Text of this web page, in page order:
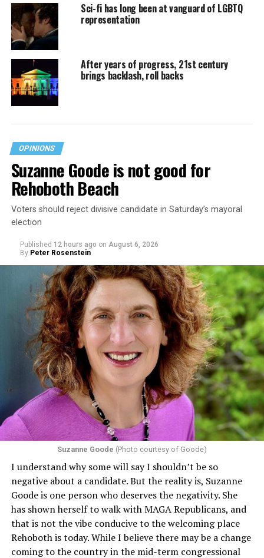
Sci-fi has long been at vanguard of LGBTQ
representation
After years of progress, 21st century
brings backlash, roll backs
OPINIONS
Suzanne Goode is not good for
Rehoboth Beach
Voters should reject divisive candidate in Saturday’s mayoral
election
Published 12 hours ago on August 6, 2026
By Peter Rosenstein
Suzanne Goode (Photo courtesy of Goode)
I understand why some will say I shouldn’t be so
negative about a candidate. But the reality is, Suzanne
Goode is one person who deserves the negativity. She
has shown herself to walk with MAGA Republicans, and
that is not the vibe conducive to the welcoming place
Rehoboth is today. While I believe there may be a change
coming to the country in the mid-term congressional